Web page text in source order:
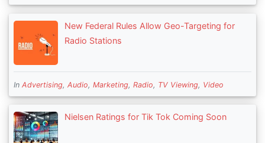
New Federal Rules Allow Geo-Targeting for
Radio Stations
In Advertising, Audio, Marketing, Radio, TV Viewing, Video
Nielsen Ratings for Tik Tok Coming Soon